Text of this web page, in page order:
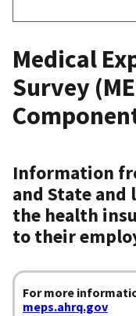
Medical
Survey
Information
and State and
the health
to their
For more
meps.ahrq.gov